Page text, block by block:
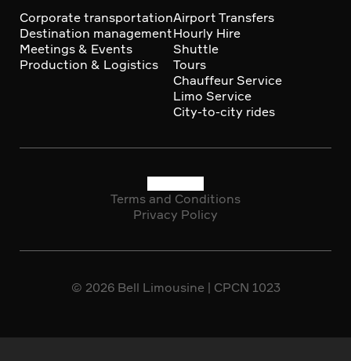
Corporate transportation
Destination management
Meetings & Events
Production & Logistics
Airport Transfers
Hourly Hire
Shuttle
Tours
Chauffeur Service
Limo Service
City-to-city rides
© 2026 Bell Limousine | CPCN 1023
Terms and Conditions
Privacy Policy
Social
media